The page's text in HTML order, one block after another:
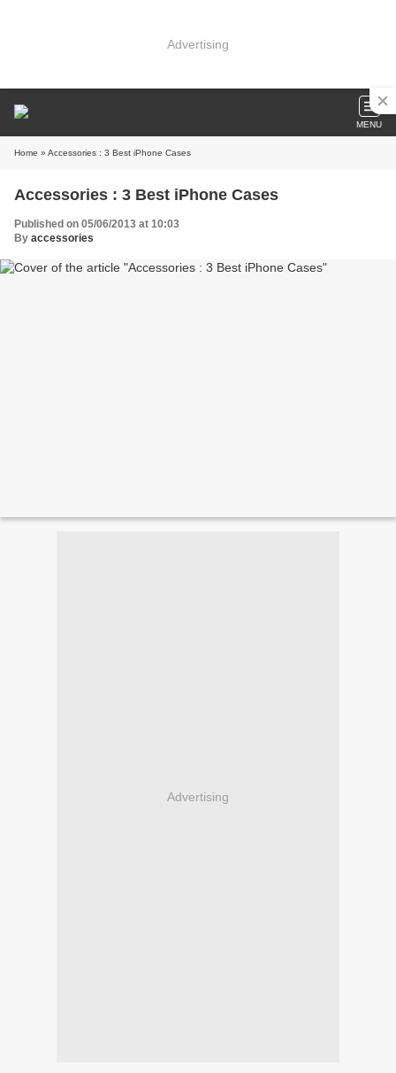
Advertising
MENU
Home » Accessories : 3 Best iPhone Cases
Accessories : 3 Best iPhone Cases
Published on 05/06/2013 at 10:03
By accessories
Advertising